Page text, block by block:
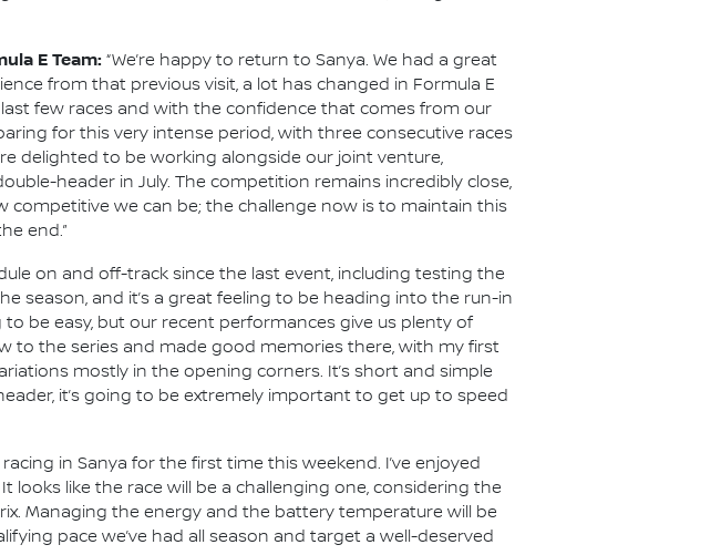
E Team: “We’re happy to return to Sanya. We had a great
from that previous visit, a lot has changed in Formula E
few races and with the confidence that comes from our
for this very intense period, with three consecutive races
delighted to be working alongside our joint venture,
header in July. The competition remains incredibly close,
competitive we can be; the challenge now is to maintain this
end.”
on and off-track since the last event, including testing the
season, and it’s a great feeling to be heading into the run-in
be easy, but our recent performances give us plenty of
to the series and made good memories there, with my first
mostly in the opening corners. It’s short and simple
it’s going to be extremely important to get up to speed
in Sanya for the first time this weekend. I’ve enjoyed
looks like the race will be a challenging one, considering the
Managing the energy and the battery temperature will be
pace we’ve had all season and target a well-deserved